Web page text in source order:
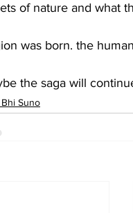
of nature and what
was born. the
the saga will
Suno